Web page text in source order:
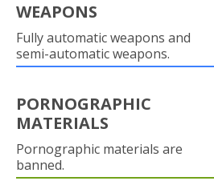
WEAPONS
Fully automatic weapons and
semi-automatic weapons.
PORNOGRAPHIC
MATERIALS
Pornographic materials are
banned.